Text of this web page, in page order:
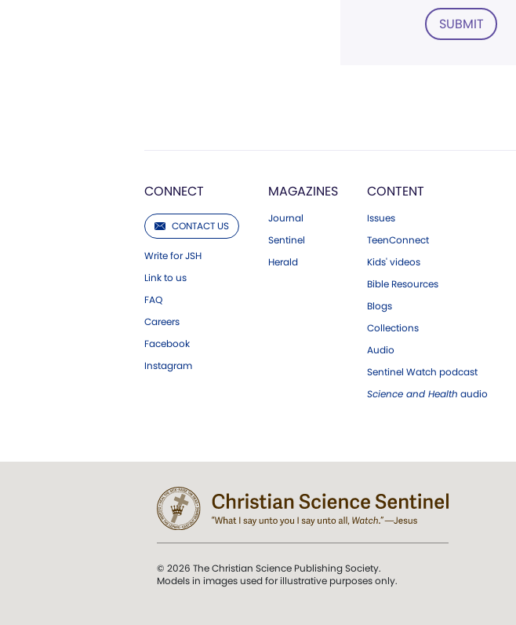
SUBMIT
CONNECT
CONTACT US
Write for JSH
Link to us
FAQ
Careers
Facebook
Instagram
MAGAZINES
Journal
Sentinel
Herald
CONTENT
Issues
TeenConnect
Kids' videos
Bible Resources
Blogs
Collections
Audio
Sentinel Watch podcast
Science and Health audio
© 2026 The Christian Science Publishing Society.
Models in images used for illustrative purposes only.